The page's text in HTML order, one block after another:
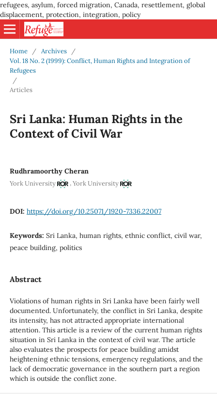
refugees, asylum, forced migration, Canada, resettlement, global
displacement, protection, integration, policy
Home / Archives
/
Vol. 18 No. 2 (1999): Conflict, Human Rights and Integration of
Refugees
/
Articles
Sri Lanka: Human Rights in the
Context of Civil War
Rudhramoorthy Cheran
York University ,York University
DOI: https://doi.org/10.25071/1920-7336.22007
Keywords: Sri Lanka, human rights, ethnic conflict, civil war,
peace building, politics
Abstract
Violations of human rights in Sri Lanka have been fairly well
documented. Unfortunately, the conflict in Sri Lanka, despite
its intensity, has not attracted appropriate international
attention. This article is a review of the current human rights
situation in Sri Lanka in the context of civil war. The article
also evaluates the prospects for peace building amidst
heightening ethnic tensions, emergency regulations, and the
lack of democratic governance in the southern part a region
which is outside the conflict zone.